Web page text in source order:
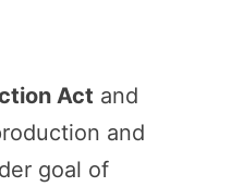
Act and
and
goal of